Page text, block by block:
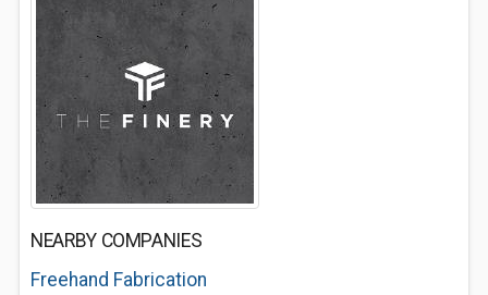
NEARBY COMPANIES
Freehand Fabrication